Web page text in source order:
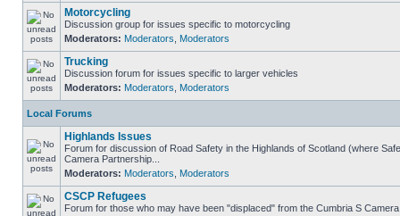
Motorcycling
Discussion group for issues specific to motorcycling
Moderators: Moderators Moderators
Trucking
Discussion forum for issues specific to larger vehicles
Moderators: Moderators Moderators
Local Forums
Highlands Issues
Forum for discussion of Road Safety in the Highlands of Scotland (where
Camera Partnership...
Moderators: Moderators Moderators
CSCP Refugees
Forum for those who may have been "displaced" from the Cumbria S